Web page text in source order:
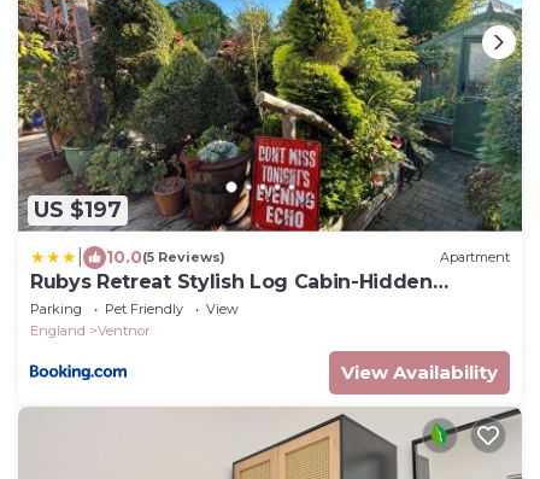
US $197
10.0(5 Reviews) Apartment
Rubys Retreat Stylish Log Cabin-Hidden
Garden
Parking Pet Friendly
View
England
Ventnor
View Availability